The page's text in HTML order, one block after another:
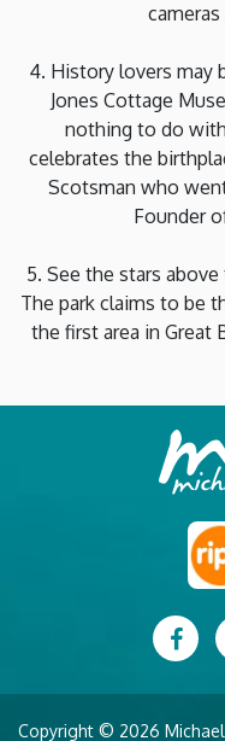
4. History lovers may
Jones Cottage
nothing to do
celebrates the
Scotsman who
Founder
5. See the stars
The park claims to be
the first area in Great
Copyright © 2026